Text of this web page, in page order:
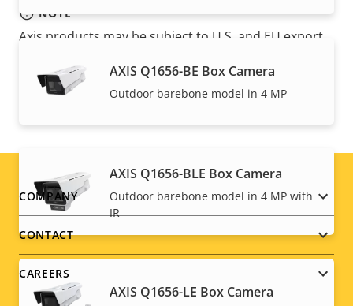
AXIS Q1656-BE Box Camera
Outdoor barebone model in 4 MP
AXIS Q1656-BLE Box Camera
Outdoor barebone model in 4 MP with
IR
AXIS Q1656-LE Box Camera
NOTE
Axis products may be subject to U.S. and EU export
control legislations. Findexport compliance
information for your product here.
Footer
menu
COMPANY
CONTACT
CAREERS